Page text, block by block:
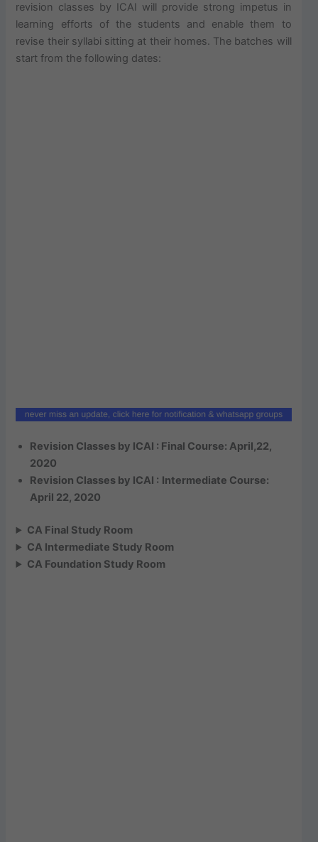
revision classes by ICAI will provide strong impetus in
learning efforts of the students and enable them to
revise their syllabi sitting at their homes. The batches will
start from the following dates:
Revision Classes by ICAI : Final Course: April,22,
2020
Revision Classes by ICAI : Intermediate Course:
April 22, 2020
CA Final Study Room
CA Intermediate Study Room
CA Foundation Study Room